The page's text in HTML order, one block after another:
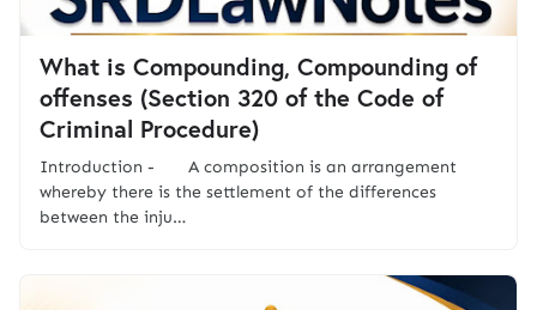
What is Compounding, Compounding of
offenses (Section 320 of the Code of
Criminal Procedure)
Introduction - A composition is an arrangement
whereby there is the settlement of the differences
between the inju…